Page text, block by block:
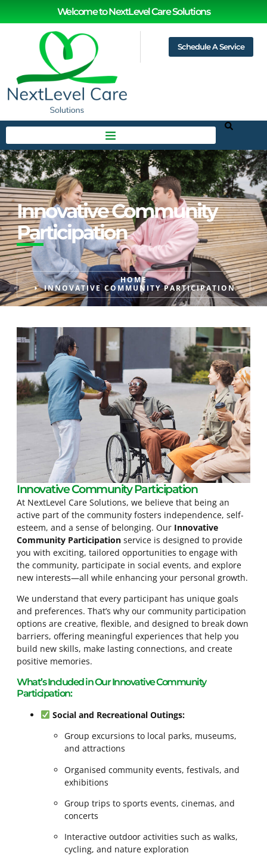
Welcome to NextLevel Care Solutions
Schedule A Service
Innovative Community
Participation
HOME
INNOVATIVE COMMUNITY PARTICIPATION
Innovative Community Participation
At NextLevel Care Solutions, we believe that being an
active part of the community fosters independence, self-
esteem, and a sense of belonging. Our Innovative
Community Participation service is designed to provide
you with exciting, tailored opportunities to engage with
the community, participate in social events, and explore
new interests—all while enhancing your personal growth.
We understand that every participant has unique goals
and preferences. That’s why our community participation
options are creative, flexible, and designed to break down
barriers, offering meaningful experiences that help you
build new skills, make lasting connections, and create
positive memories.
What’s Included in Our Innovative Community
Participation:
Social and Recreational Outings:
Group excursions to local parks, museums,
and attractions
Organised community events, festivals, and
exhibitions
Group trips to sports events, cinemas, and
concerts
Interactive outdoor activities such as walks,
cycling, and nature exploration